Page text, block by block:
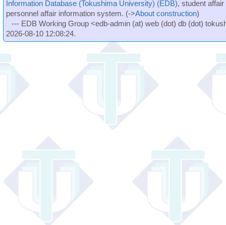
Information Database (Tokushima University) (EDB), student
personnel affair information system. (->About construction)
--- EDB Working Group <edb-admin (at) web (dot) db (dot)
2026-08-10 12:08:24.